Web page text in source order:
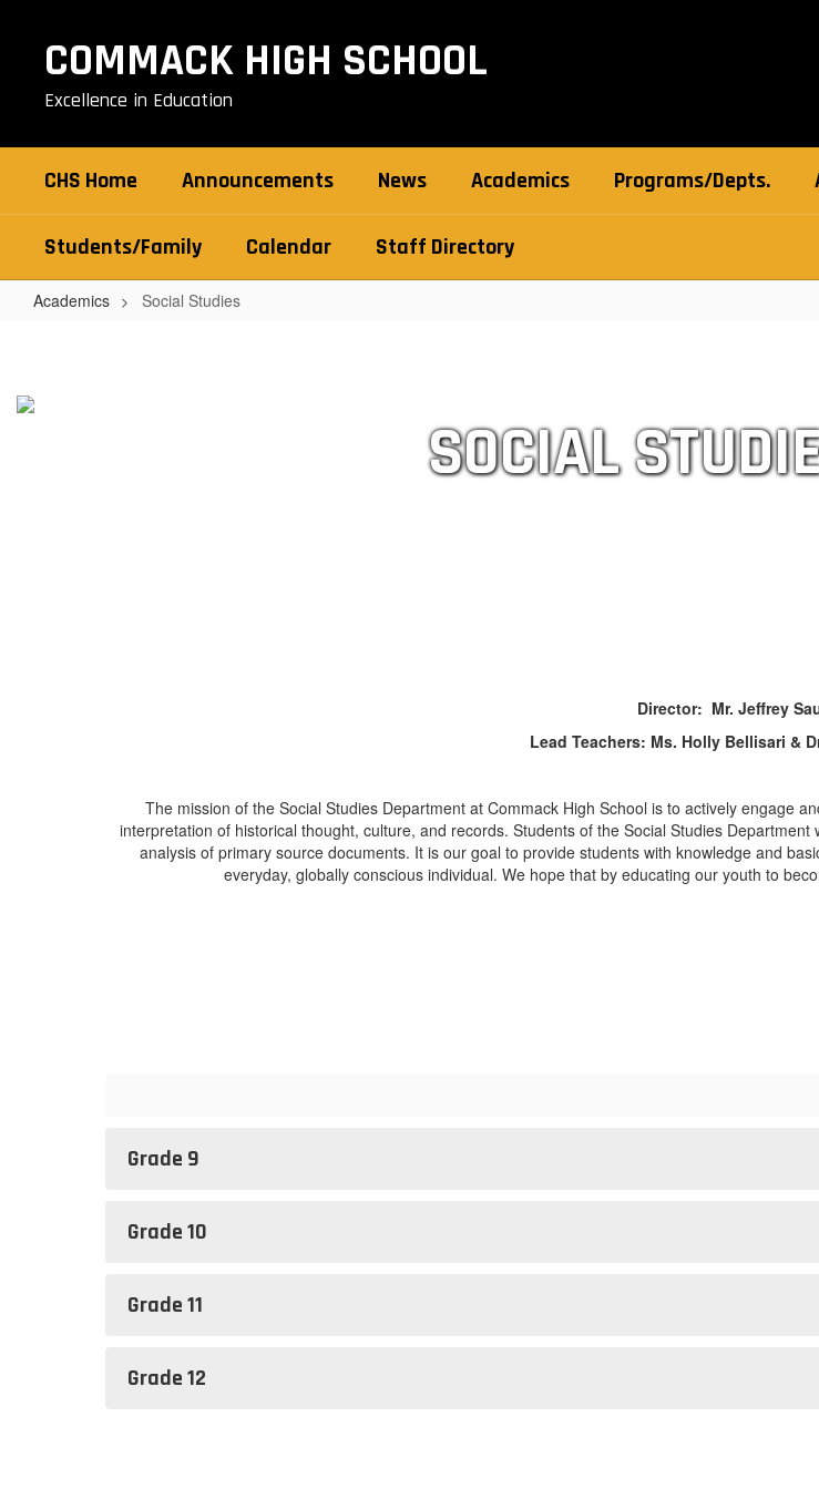
COMMACK HIGH SCHOOL
Excellence in Education
CHS Home Announcements News Academics Programs/Depts.
Students/Family Calendar Staff Directory
Academics Social Studies
SOCIAL
Director: Mr. Jeffrey
Lead Teachers: Ms. Holly Bellisari &
The mission of the Social Studies Department at Commack High School is to actively engage
interpretation of historical thought, culture, and records. Students of the Social Studies
analysis of primary source documents. It is our goal to provide students with knowledge and
everyday, globally conscious individual. We hope that by educating our youth to
Grade 9
Grade 10
Grade 11
Grade 12